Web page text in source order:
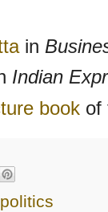
in
Indian
book of
politics